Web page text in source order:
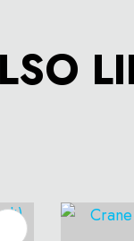
ADD